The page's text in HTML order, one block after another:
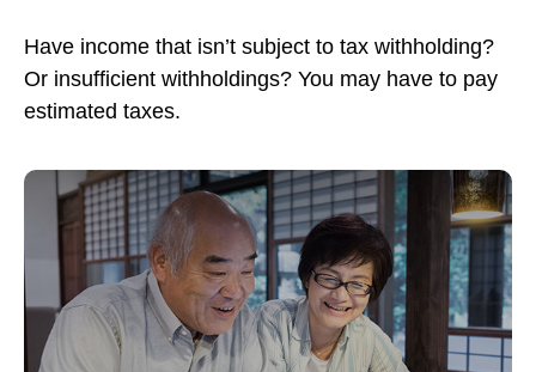
Have income that isn’t subject to tax withholding?
Or insufficient withholdings? You may have to pay
estimated taxes.